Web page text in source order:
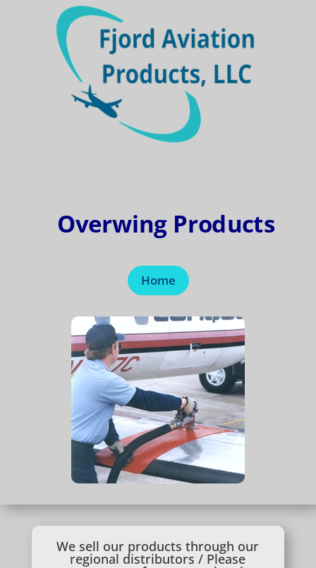
Overwing Products
Home
We sell our products through our
regional distributors / Please